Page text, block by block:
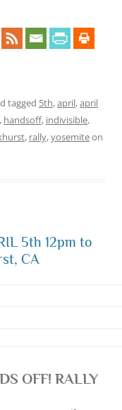
tagged 5th,april,april
, handsoff, indivisible,
, rally,yosemiteon
5th 12pm to
CA
OFF! RALLY